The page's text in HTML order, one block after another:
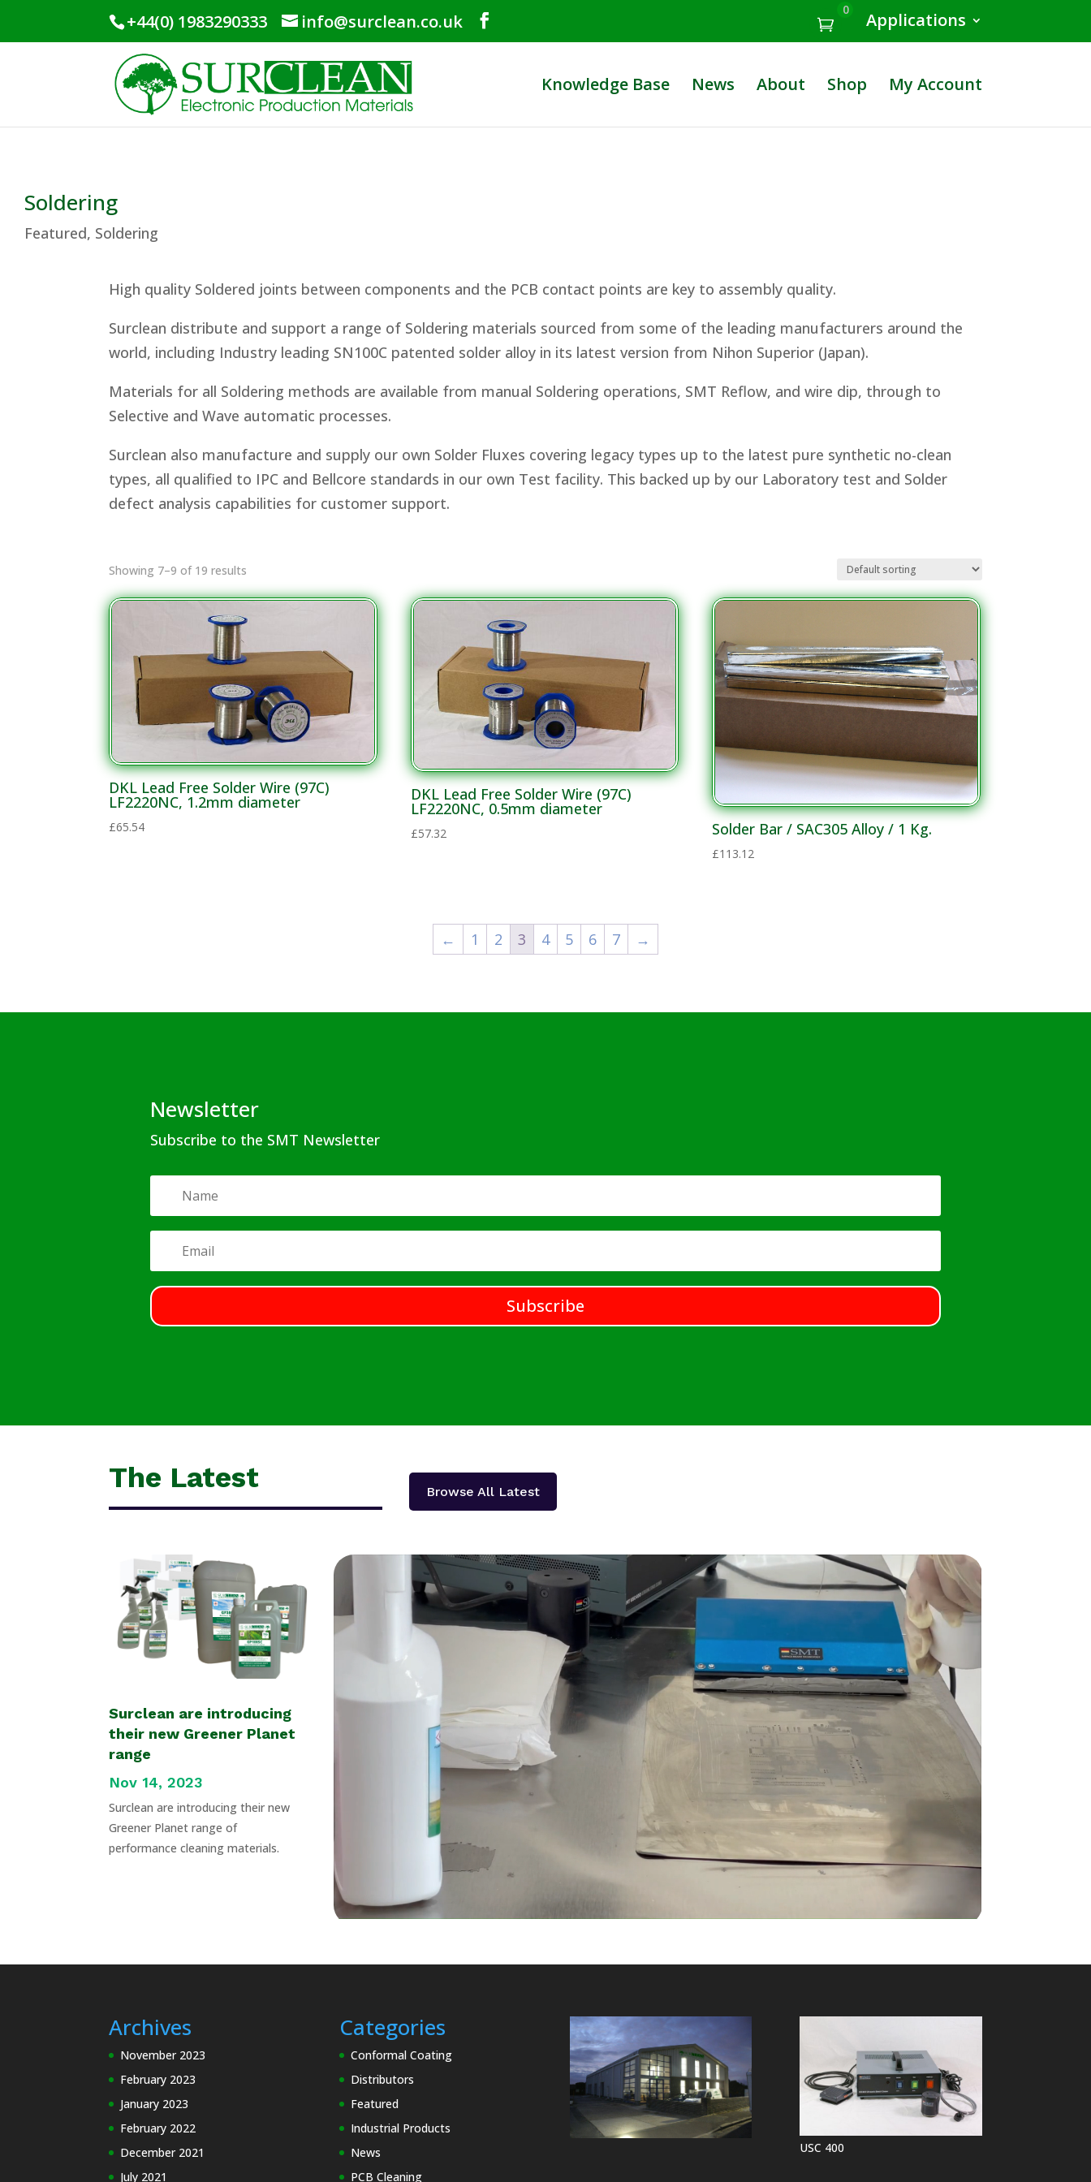
+44(0) 1983290333 info@surclean.co.uk Applications
0
Knowledge Base News About Shop My Account
Soldering
Featured, Soldering
High quality Soldered joints between components and the PCB contact points are key to assembly quality.
Surclean distribute and support a range of Soldering materials sourced from some of the leading manufacturers around the
world, including Industry leading SN100C patented solder alloy in its latest version from Nihon Superior (Japan).
Materials for all Soldering methods are available from manual Soldering operations, SMT Reflow, and wire dip, through to
Selective and Wave automatic processes.
Surclean also manufacture and supply our own Solder Fluxes covering legacy types up to the latest pure synthetic no-clean
types, all qualified to IPC and Bellcore standards in our own Test facility. This backed up by our Laboratory test and Solder
defect analysis capabilities for customer support.
Showing 7–9 of 19 results
DKL Lead Free Solder Wire (97C)
LF2220NC, 1.2mm diameter
£65.54
DKL Lead Free Solder Wire (97C)
LF2220NC, 0.5mm diameter
£57.32 Solder Bar / SAC305 Alloy / 1 Kg.
£113.12
← 1 2 3 4 5 6 7 →
Newsletter
Subscribe to the SMT Newsletter
Subscribe
The Latest Browse All Latest
Surclean are introducing
their new Greener Planet
range
Nov 14, 2023
Surclean are introducing their new
Greener Planet range of
performance cleaning materials.
Archives
November 2023
February 2023
January 2023
February 2022
December 2021
July 2021
Categories
Conformal Coating
Distributors
Featured
Industrial Products
News
PCB Cleaning
USC 400